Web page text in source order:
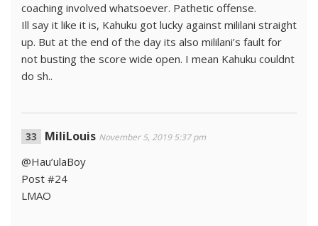
coaching involved whatsoever. Pathetic offense.
Ill say it like it is, Kahuku got lucky against mililani straight
up. But at the end of the day its also mililani’s fault for
not busting the score wide open. I mean Kahuku couldnt
do sh..
MiliLouis November 5, 2019 5:37 pm
@Hau’ulaBoy
Post #24
LMAO